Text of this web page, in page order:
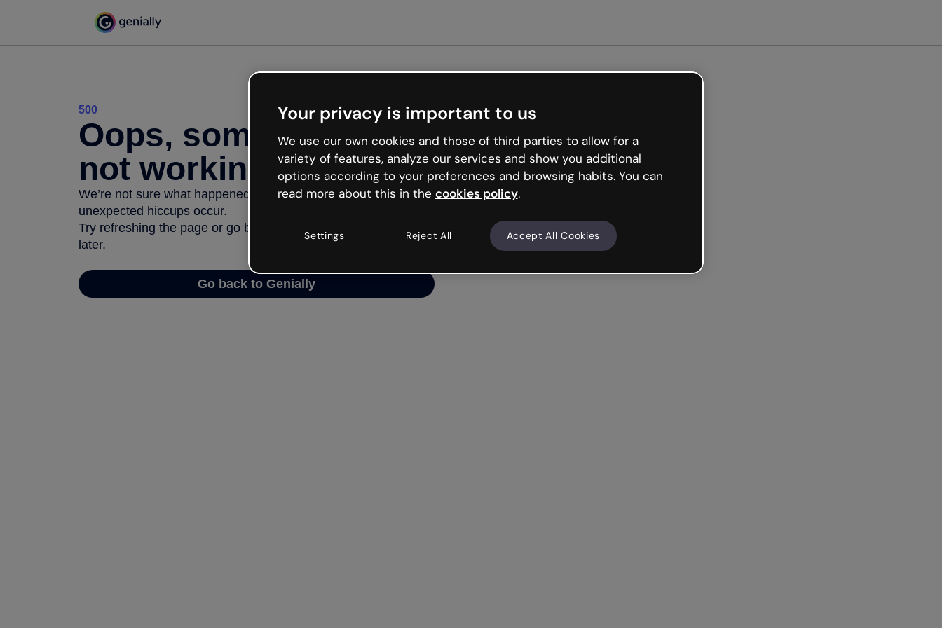
500
Oops, something’s
not working
We’re not sure what happened but the internet is like that and
unexpected hiccups occur.
Try refreshing the page or go back to Genially and try your luck
later.
Go back to Genially
Your privacy is important to us
We use our own cookies and those of third parties to allow for a
variety of features, analyze our services and show you additional
options according to your preferences and browsing habits. You can
read more about this in the cookies policy.
Settings Reject All Accept All Cookies